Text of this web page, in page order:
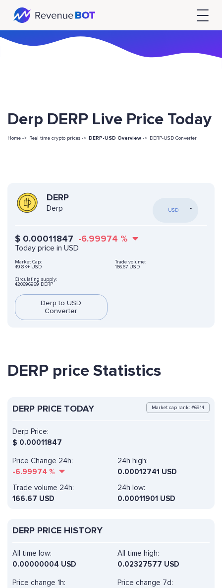
Derp DERP Live Price Today
Home -> Real time crypto prices -> DERP-USD Overview -> DERP-USD Converter
DERP
Derp USD
$ 0.00011847 -6.99974 %
Today price in USD
Market Cap:
49,8K+ USD
Trade volume:
166.67 USD
Circulating supply:
420696969 DERP
Derp to USD
Converter
DERP price Statistics
DERP PRICE TODAY Market cap rank: #6914
Derp Price:
$ 0.00011847
Price Change 24h:
-6.99974 %
24h high:
0.00012741 USD
Trade volume 24h:
166.67 USD
24h low:
0.00011901 USD
DERP PRICE HISTORY
All time high:
0.02327577 USD
Price change 1h:
Price change 7d:
All time low:
0.00000004 USD